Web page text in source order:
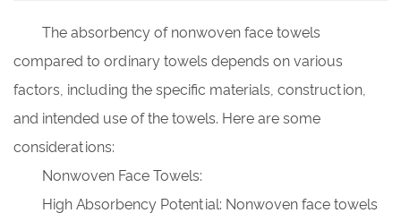
The absorbency of nonwoven face towels
compared to ordinary towels depends on various
factors, including the specific materials, construction,
and intended use of the towels. Here are some
considerations:
Nonwoven Face Towels:
High Absorbency Potential: Nonwoven face towels